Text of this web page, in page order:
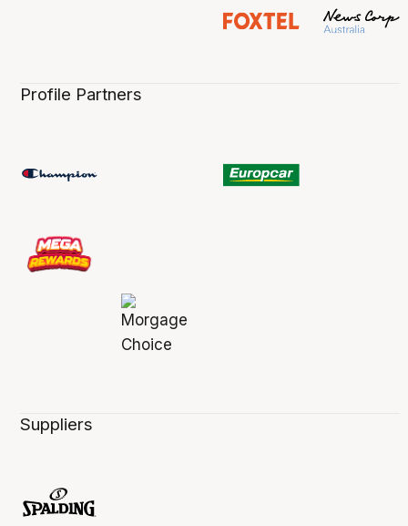
Profile Partners
Suppliers